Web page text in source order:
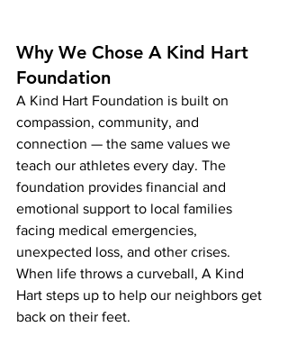
Why We Chose A Kind Hart
Foundation
A Kind Hart Foundation is built on
compassion, community, and
connection — the same values we
teach our athletes every day. The
foundation provides financial and
emotional support to local families
facing medical emergencies,
unexpected loss, and other crises.
When life throws a curveball, A Kind
Hart steps up to help our neighbors get
back on their feet.